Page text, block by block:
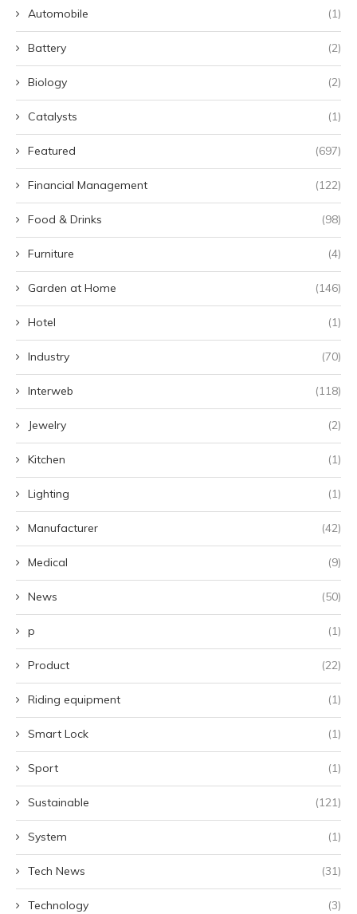
Automobile (1)
Battery (2)
Biology (2)
Catalysts (1)
Featured (697)
Financial Management (122)
Food & Drinks (98)
Furniture (4)
Garden at Home (146)
Hotel (1)
Industry (70)
Interweb (118)
Jewelry (2)
Kitchen (1)
Lighting (1)
Manufacturer (42)
Medical (9)
News (50)
p (1)
Product (22)
Riding equipment (1)
Smart Lock (1)
Sport (1)
Sustainable (121)
System (1)
Tech News (31)
Technology (3)